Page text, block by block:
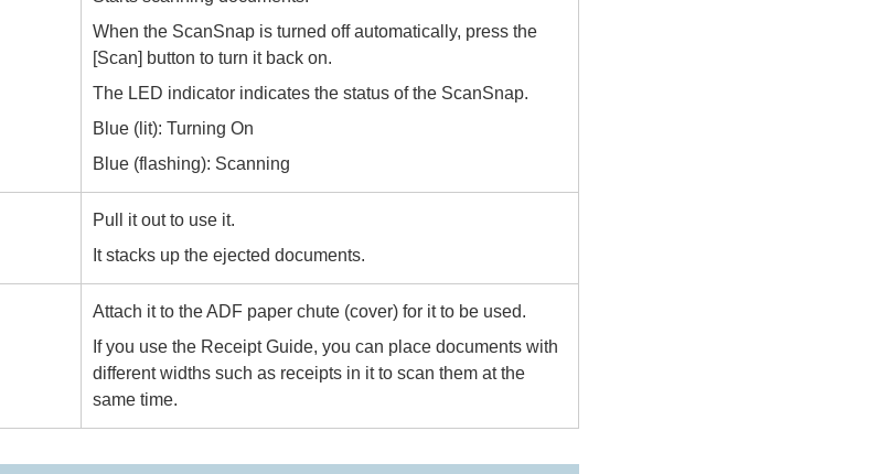
When the ScanSnap is turned off automatically, press the
[Scan] button to turn it back on.
The LED indicator indicates the status of the ScanSnap.
Blue (lit): Turning On
Blue (flashing): Scanning
Pull it out to use it.
It stacks up the ejected documents.
Attach it to the ADF paper chute (cover) for it to be used.
If you use the Receipt Guide, you can place documents with
different widths such as receipts in it to scan them at the
same time.